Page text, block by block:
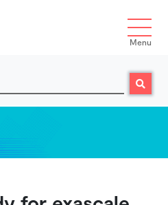
Menu
Search